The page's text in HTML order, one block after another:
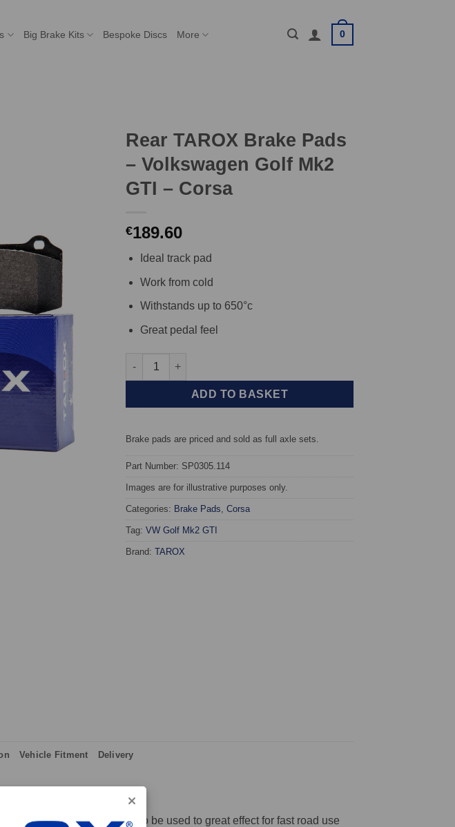
Big Brake Kits Bespoke Discs More 0
Rear TAROX Brake Pads
– Volkswagen Golf Mk2
GTI – Corsa
€189.60
Ideal track pad
Work from cold
Withstands up to 650°c
Great pedal feel
Rear TAROX Brake Pads - Volkswagen Golf Mk2 GTI - Corsa quantity
ADD TO BASKET
Brake pads are priced and sold as full axle sets.
Part Number: SP0305.114
Images are for illustrative purposes only.
Categories: Brake Pads, Corsa
Tag: VW Golf Mk2 GTI
Brand: TAROX
Vehicle Fitment Delivery
day use, the pads can also be used to great effect for fast road use